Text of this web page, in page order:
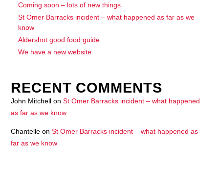
Coming soon – lots of new things
St Omer Barracks incident – what happened as far as we
know
Aldershot good food guide
We have a new website
RECENT COMMENTS
John Mitchell onSt Omer Barracks incident – what happened
as far as we know
Chantelle onSt Omer Barracks incident – what happened as
far as we know